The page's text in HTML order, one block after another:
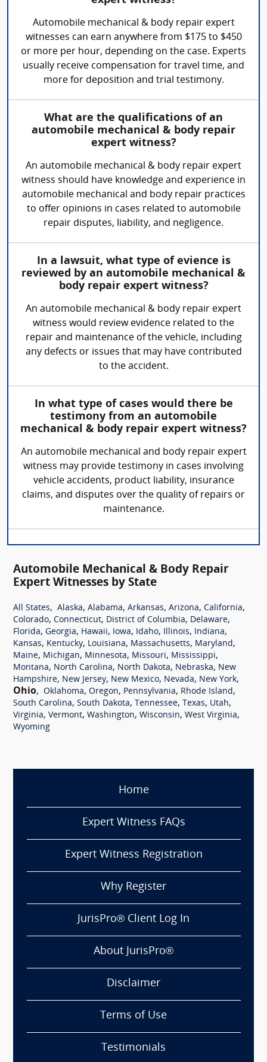
Automobile mechanical & body repair expert
witnesses can earn anywhere from $175 to $450
or more per hour, depending on the case. Experts
usually receive compensation for travel time, and
more for deposition and trial testimony.
What are the qualifications of an
automobile mechanical & body repair
expert witness?
An automobile mechanical & body repair expert
witness should have knowledge and experience in
automobile mechanical and body repair practices
to offer opinions in cases related to automobile
repair disputes, liability, and negligence.
In a lawsuit, what type of evience is
reviewed by an automobile mechanical &
body repair expert witness?
An automobile mechanical & body repair expert
witness would review evidence related to the
repair and maintenance of the vehicle, including
any defects or issues that may have contributed
to the accident.
In what type of cases would there be
testimony from an automobile
mechanical & body repair expert witness?
An automobile mechanical and body repair expert
witness may provide testimony in cases involving
vehicle accidents, product liability, insurance
claims, and disputes over the quality of repairs or
maintenance.
Automobile Mechanical & Body Repair
Expert Witnesses by State
All States, Alaska, Alabama, Arkansas, Arizona, California,
Colorado, Connecticut, District of Columbia, Delaware,
Florida, Georgia, Hawaii, Iowa, Idaho, Illinois, Indiana,
Kansas, Kentucky, Louisiana, Massachusetts, Maryland,
Maine, Michigan, Minnesota, Missouri, Mississippi,
Montana, North Carolina, North Dakota, Nebraska, New
Hampshire, New Jersey, New Mexico, Nevada, New York,
Ohio, Oklahoma, Oregon, Pennsylvania, Rhode Island,
South Carolina, South Dakota, Tennessee, Texas, Utah,
Virginia, Vermont, Washington, Wisconsin, West Virginia,
Wyoming
Home
Expert Witness FAQs
Expert Witness Registration
Why Register
JurisPro® Client Log In
About JurisPro®
Disclaimer
Terms of Use
Testimonials